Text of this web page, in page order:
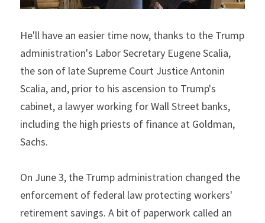
He'll have an easier time now, thanks to the Trump
administration's Labor Secretary Eugene Scalia,
the son of late Supreme Court Justice Antonin
Scalia, and, prior to his ascension to Trump's
cabinet, a lawyer working for Wall Street banks,
including the high priests of finance at Goldman,
Sachs.
On June 3, the Trump administration changed the
enforcement of federal law protecting workers'
retirement savings. A bit of paperwork called an